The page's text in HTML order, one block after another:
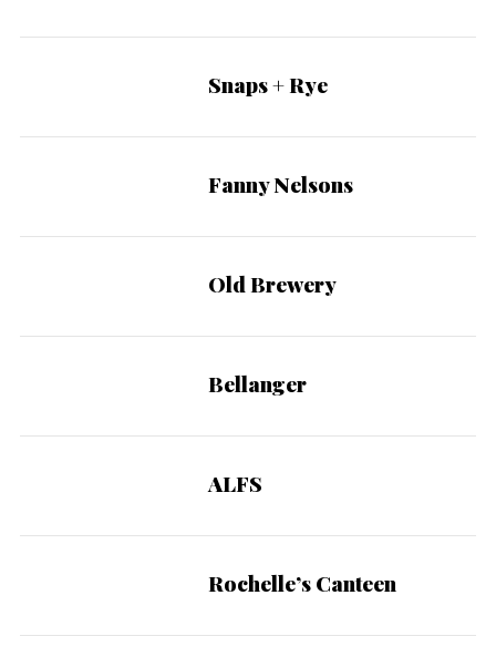
Snaps + Rye
Fanny Nelsons
Old Brewery
Bellanger
ALFS
Rochelle’s Canteen